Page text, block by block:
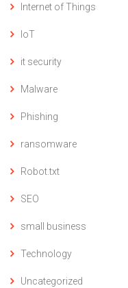
Internet of Things
IoT
it security
Malware
Phishing
ransomware
Robot.txt
SEO
small business
Technology
Uncategorized